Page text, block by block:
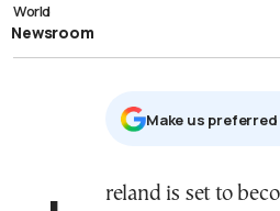
World
Newsroom
Μake us preferred